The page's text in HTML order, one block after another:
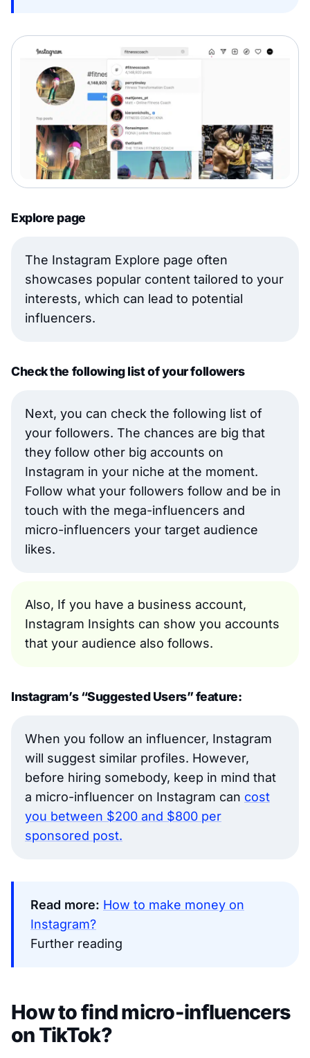
Explore page
The Instagram Explore page often
showcases popular content tailored to your
interests, which can lead to potential
influencers.
Check the following list of your followers
Next, you can check the following list of
your followers. The chances are big that
they follow other big accounts on
Instagram in your niche at the moment.
Follow what your followers follow and be in
touch with the mega-influencers and
micro-influencers your target audience
likes.
Also, If you have a business account,
Instagram Insights can show you accounts
that your audience also follows.
Instagram’s “Suggested Users” feature:
When you follow an influencer, Instagram
will suggest similar profiles. However,
before hiring somebody, keep in mind that
a micro-influencer on Instagram can cost
you between $200 and $800 per
sponsored post.
Read more: How to make money on
Instagram?
Further reading
How to find micro-influencers
on TikTok?